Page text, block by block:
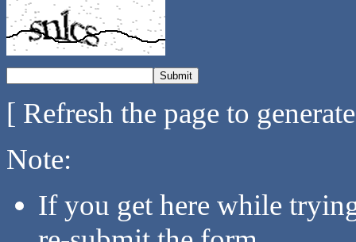
[ Refresh the page to
Note:
If you get here while